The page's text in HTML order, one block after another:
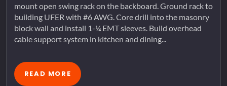
mount open swing rack on the backboard. Ground rack to
building UFER with #6 AWG. Core drill into the masonry
block wall and install 1-¼ EMT sleeves. Build overhead
cable support system in kitchen and dining...
READ MORE